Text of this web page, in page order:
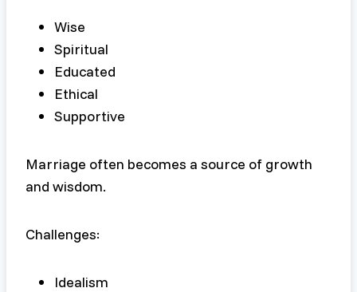
Wise
Spiritual
Educated
Ethical
Supportive
Marriage often becomes a source of growth
and wisdom.
Challenges:
Idealism